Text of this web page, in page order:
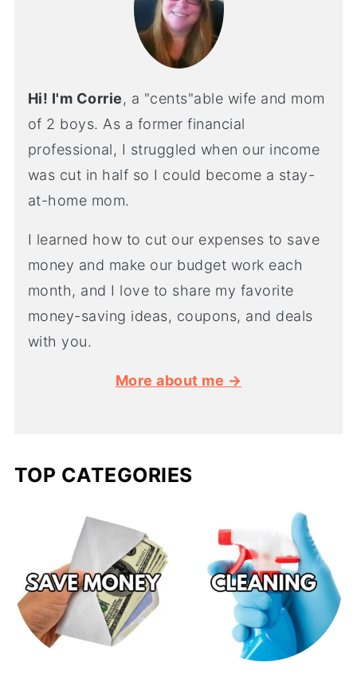
Hi! I'm Corrie, a "cents"able wife and mom
of 2 boys. As a former financial
professional, I struggled when our income
was cut in half so I could become a stay-
at-home mom.
I learned how to cut our expenses to save
money and make our budget work each
month, and I love to share my favorite
money-saving ideas, coupons, and deals
with you.
More about me →
TOP CATEGORIES